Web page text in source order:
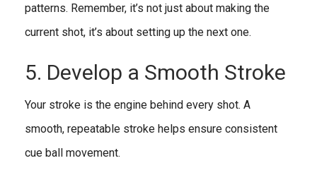
patterns. Remember, it’s not just about making the
current shot, it’s about setting up the next one.
5. Develop a Smooth Stroke
Your stroke is the engine behind every shot. A
smooth, repeatable stroke helps ensure consistent
cue ball movement.